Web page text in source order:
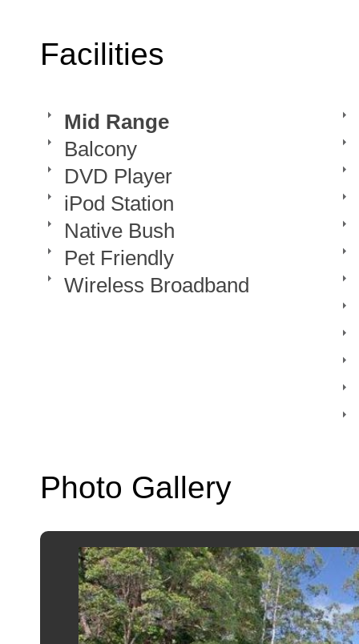
Facilities
Mid Range
Balcony
DVD Player
iPod Station
Native Bush
Pet Friendly
Wireless Broadband
Photo Gallery